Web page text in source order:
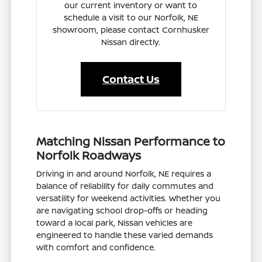
our current inventory or want to
schedule a visit to our Norfolk, NE
showroom, please contact Cornhusker
Nissan directly.
Contact Us
Matching Nissan Performance to
Norfolk Roadways
Driving in and around Norfolk, NE requires a
balance of reliability for daily commutes and
versatility for weekend activities. Whether you
are navigating school drop-offs or heading
toward a local park, Nissan vehicles are
engineered to handle these varied demands
with comfort and confidence.